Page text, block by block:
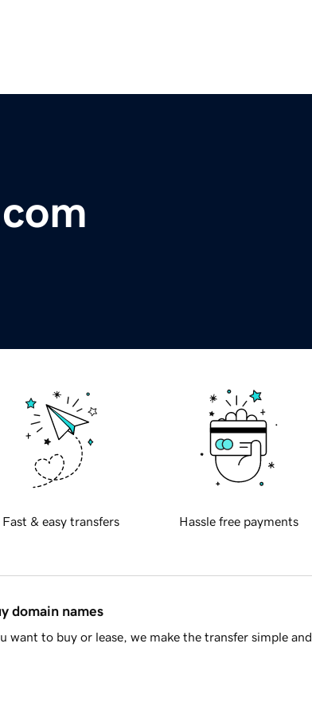
Fast & easy transfers Hassle free payments
domain names
want to buy or lease, we make the transfer simple and